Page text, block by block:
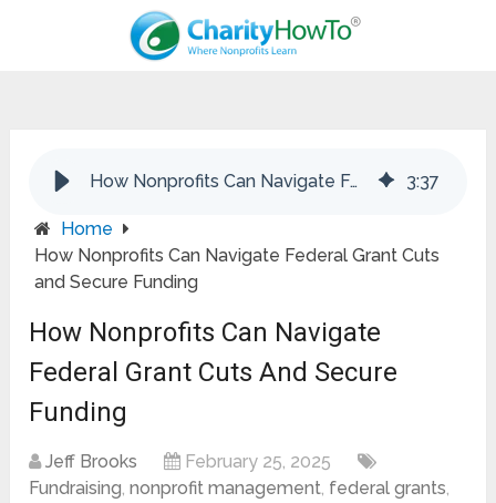
How Nonprofits Can Navigate Federal Grant Cuts and Secure Funding 3:37
Home
How Nonprofits Can Navigate Federal Grant Cuts
and Secure Funding
How Nonprofits Can Navigate
Federal Grant Cuts And Secure
Funding
Jeff Brooks
February 25, 2025
Fundraising,nonprofit management, federal grants,